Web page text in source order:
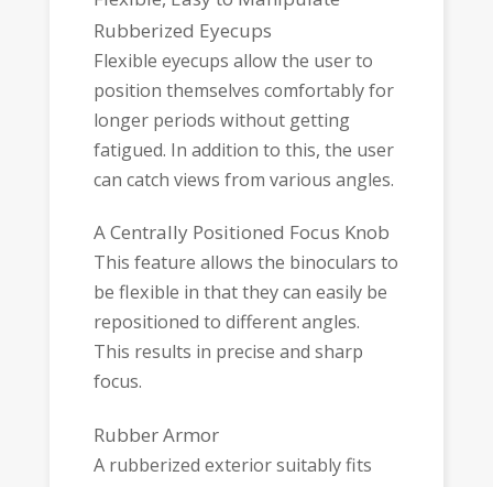
Rubberized Eyecups
Flexible eyecups allow the user to
position themselves comfortably for
longer periods without getting
fatigued. In addition to this, the user
can catch views from various angles.
A Centrally Positioned Focus Knob
This feature allows the binoculars to
be flexible in that they can easily be
repositioned to different angles.
This results in precise and sharp
focus.
Rubber Armor
A rubberized exterior suitably fits